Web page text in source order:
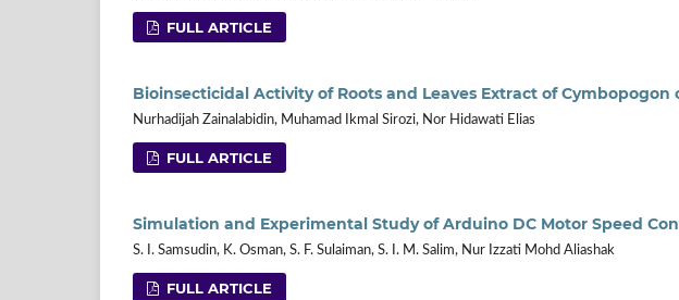
FULL ARTICLE
Bioinsecticidal Activity of Roots and Leaves Extract of
Nurhadijah Zainalabidin, Muhamad Ikmal Sirozi, Nor Hidawati Elias
FULL ARTICLE
Simulation and Experimental Study of Arduino DC Motor Speed
S. I. Samsudin, K. Osman, S. F. Sulaiman, S. I. M. Salim, Nur Izzati Mohd Aliashak
FULL ARTICLE